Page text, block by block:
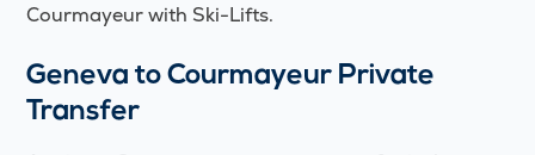
Courmayeur with Ski-Lifts.
Geneva to Courmayeur Private
Transfer